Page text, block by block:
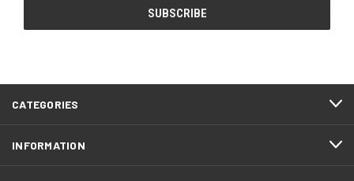
CATEGORIES
INFORMATION